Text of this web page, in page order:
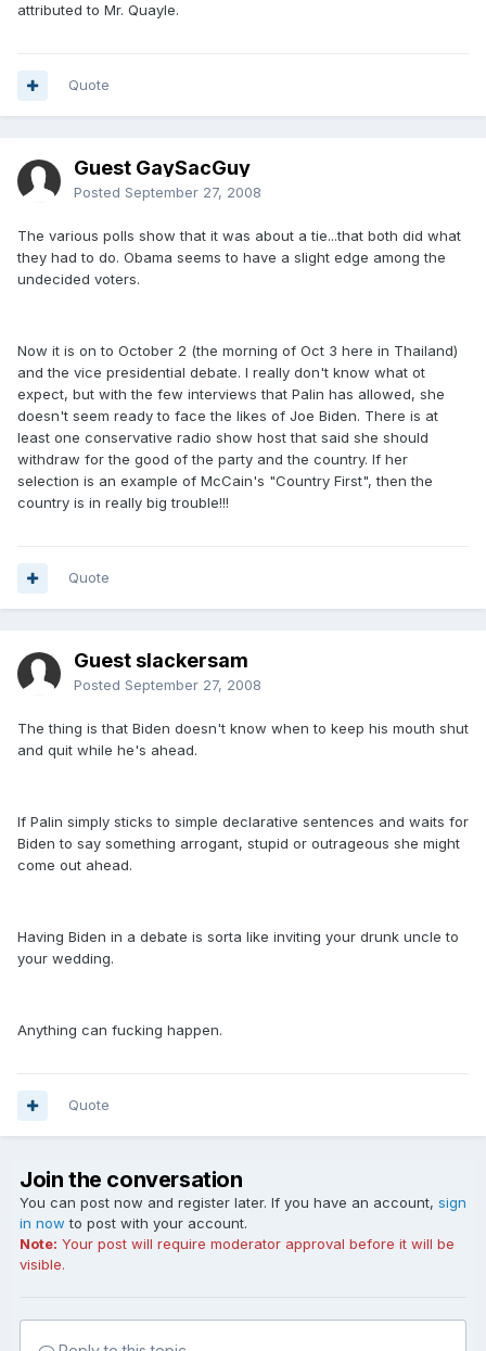
attributed to Mr. Quayle.
Quote
Guest GaySacGuy
Posted September 27, 2008
The various polls show that it was about a tie...that both did what
they had to do. Obama seems to have a slight edge among the
undecided voters.
Now it is on to October 2 (the morning of Oct 3 here in Thailand)
and the vice presidential debate. I really don't know what ot
expect, but with the few interviews that Palin has allowed, she
doesn't seem ready to face the likes of Joe Biden. There is at
least one conservative radio show host that said she should
withdraw for the good of the party and the country. If her
selection is an example of McCain's "Country First", then the
country is in really big trouble!!!
Quote
Guest slackersam
Posted September 27, 2008
The thing is that Biden doesn't know when to keep his mouth shut
and quit while he's ahead.
If Palin simply sticks to simple declarative sentences and waits for
Biden to say something arrogant, stupid or outrageous she might
come out ahead.
Having Biden in a debate is sorta like inviting your drunk uncle to
your wedding.
Anything can fucking happen.
Quote
Join the conversation
You can post now and register later. If you have an account, sign
in now to post with your account.
Note: Your post will require moderator approval before it will be
visible.